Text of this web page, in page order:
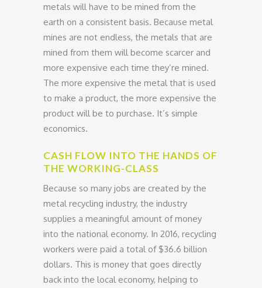
metals will have to be mined from the
earth on a consistent basis. Because metal
mines are not endless, the metals that are
mined from them will become scarcer and
more expensive each time they’re mined.
The more expensive the metal that is used
to make a product, the more expensive the
product will be to purchase. It’s simple
economics.
CASH FLOW INTO THE HANDS OF
THE WORKING-CLASS
Because so many jobs are created by the
metal recycling industry, the industry
supplies a meaningful amount of money
into the national economy. In 2016, recycling
workers were paid a total of $36.6 billion
dollars. This is money that goes directly
back into the local economy, helping to